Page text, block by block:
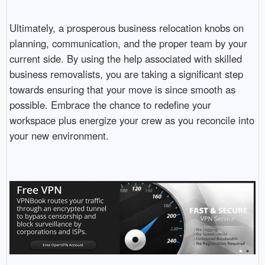
Ultimately, a prosperous business relocation knobs on
planning, communication, and the proper team by your
current side. By using the help associated with skilled
business removalists, you are taking a significant step
towards ensuring that your move is since smooth as
possible. Embrace the chance to redefine your
workspace plus energize your crew as you reconcile into
your new environment.